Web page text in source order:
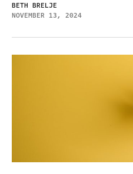
BETH BRELJE
NOVEMBER 13, 2024